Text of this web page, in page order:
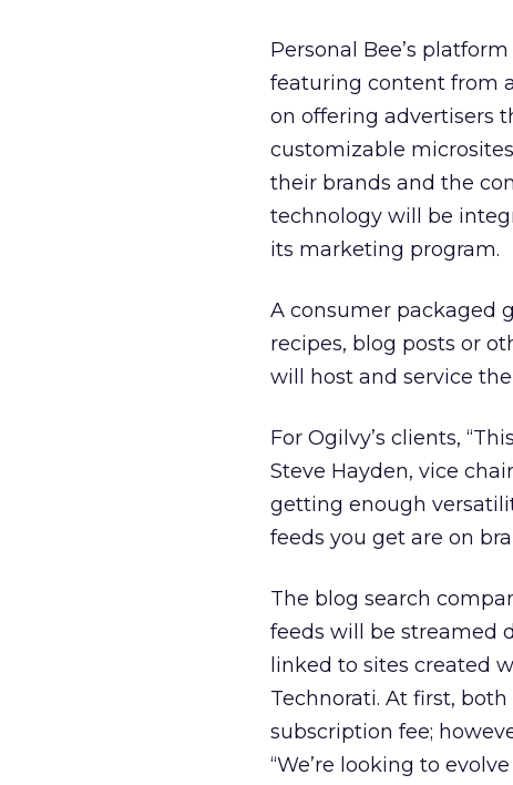
Personal Bee’s
featuring content from
on offering advertisers
customizable
their brands and the
technology will be
its marketing program.
A consumer packaged
recipes, blog posts or
will host and service the
For Ogilvy’s clients,
Steve Hayden, vice
getting enough
feeds you get are on
The blog search
feeds will be streamed
linked to sites created
Technorati. At first,
subscription fee;
“We’re looking to